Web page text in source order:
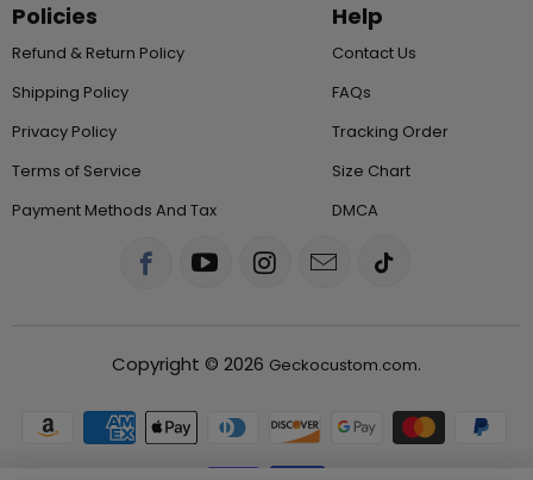
Policies
Refund & Return Policy
Shipping Policy
Privacy Policy
Terms of Service
Payment Methods And Tax
Help
Contact Us
FAQs
Tracking Order
Size Chart
DMCA
Copyright © 2026 Geckocustom.com.